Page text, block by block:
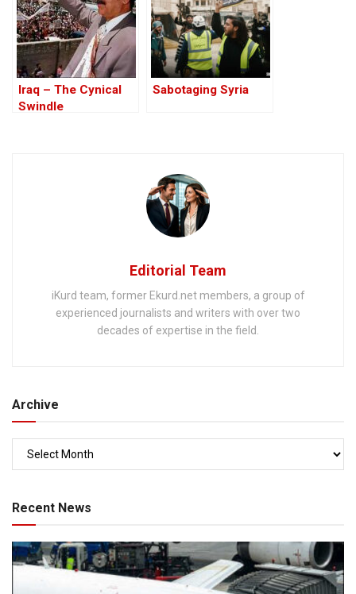
Iraq – The Cynical
Swindle
Sabotaging Syria
Editorial Team
iKurd team, former Ekurd.net members, a group of
experienced journalists and writers with over two
decades of expertise in the field.
Archive
Recent News